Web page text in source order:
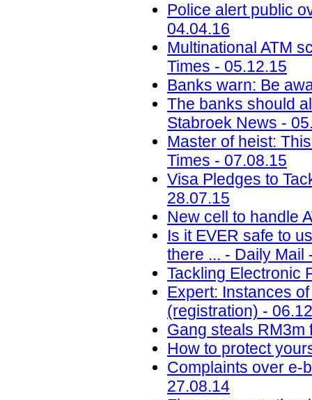
Police alert public
04.04.16
Multinational ATM
Times - 05.12.15
Banks warn: Be
The banks should
Stabroek News -
Master of heist:
Times - 07.08.15
Visa Pledges to
28.07.15
New cell to handle
Is it EVER safe to
there ... - Daily Mail
Tackling Electronic
Expert: Instances
(registration) -
Gang steals RM3m
How to protect
Complaints over e-
27.08.14